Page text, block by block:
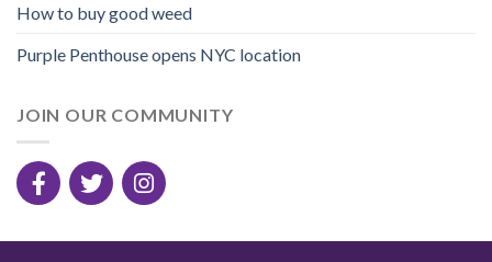
How to buy good weed
Purple Penthouse opens NYC location
JOIN OUR COMMUNITY